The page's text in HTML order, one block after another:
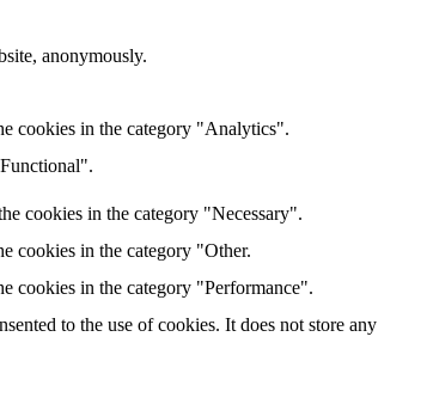
anonymously.
cookies in the category "Analytics".
cookies in the category "Necessary".
cookies in the category "Other.
cookies in the category "Performance".
to the use of cookies. It does not store any